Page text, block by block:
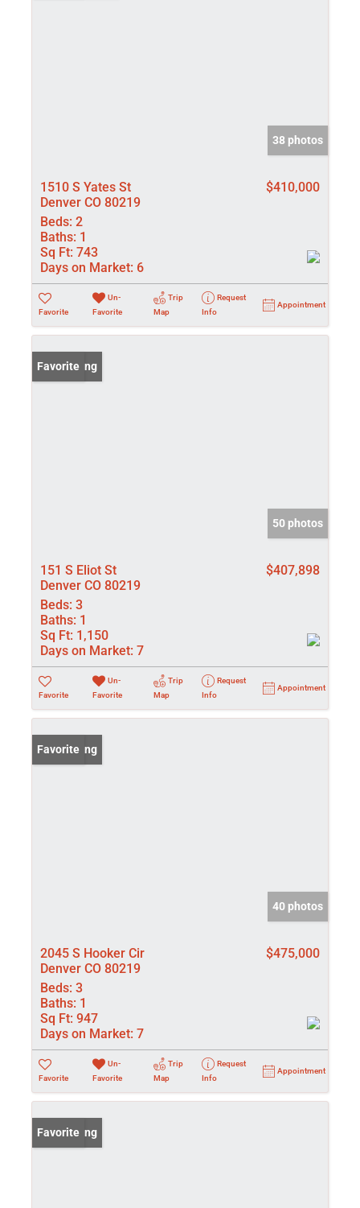
38 photos
1510 S Yates St
Denver CO 80219
$410,000
Beds: 2
Baths: 1
Sq Ft: 743
Days on Market: 6
Favorite
Un-
Favorite
Trip
Map
Request
Info
Appointment
New Listing
Favorite
50 photos
151 S Eliot St
Denver CO 80219
$407,898
Beds: 3
Baths: 1
Sq Ft: 1,150
Days on Market: 7
Favorite
Un-
Favorite
Trip
Map
Request
Info
Appointment
New Listing
Favorite
40 photos
2045 S Hooker Cir
Denver CO 80219
$475,000
Beds: 3
Baths: 1
Sq Ft: 947
Days on Market: 7
Favorite
Un-
Favorite
Trip
Map
Request
Info
Appointment
New Listing
Favorite